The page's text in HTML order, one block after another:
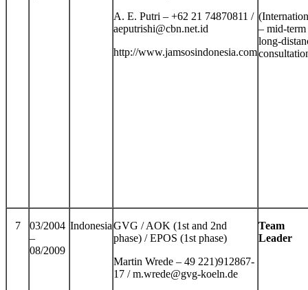
A. E. Putri – +62 21 74870811 /
aeputrishi@cbn.net.id
http://www.jamsosindonesia.com
– mid-
long-
7
03/2004
–
08/2009
IndonesiaGVG / AOK (1st and 2nd
phase) / EPOS (1st phase)
Martin Wrede – 49 221)912867-
17 / m.wrede@gvg-koeln.de
Team
Leader